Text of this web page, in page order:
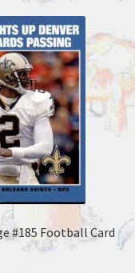
#185 Football Card